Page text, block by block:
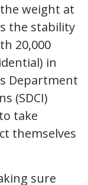
weight at
the stability
20,000
in
Department
(SDCI)
take
themselves
sure